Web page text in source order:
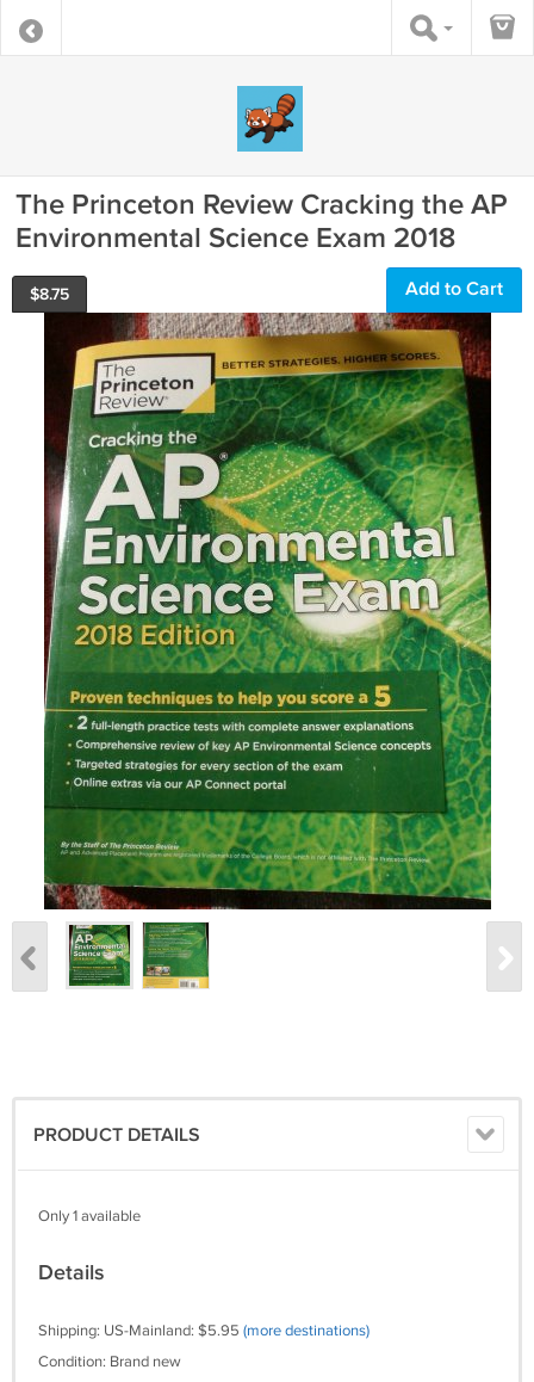
The Princeton Review Cracking the AP
Environmental Science Exam 2018
$8.75 Add to Cart
PRODUCT DETAILS
Only 1 available
Details
Shipping: US-Mainland: $5.95 (more destinations)
Condition: Brand new